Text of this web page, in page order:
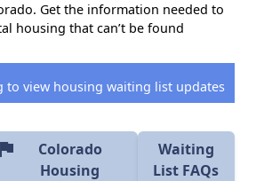
Get the information needed to
housing that can’t be found
to view housing waiting list updates
flag
Colorado
Housing
Waiting
List FAQs